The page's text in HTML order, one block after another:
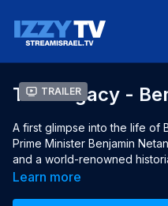
Trailer
The Legacy -
A first glimpse into the life of
Prime Minister Benjamin
and a world-renowned
just before Benzion died at
Learn more